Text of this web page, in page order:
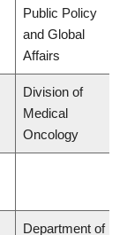
Public Policy
and Global
Affairs
Division of
Medical
Oncology
Department of